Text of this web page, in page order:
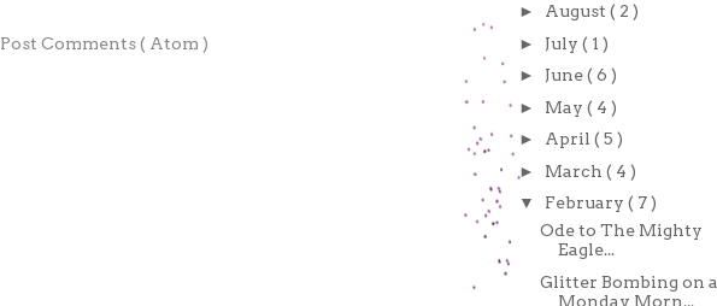
Post Comments ( Atom )
►
August ( 2 )
► July ( 1 )
► June( 6 )
► May ( 4 )
►
April ( 5 )
► March ( 4 )
▼ February ( 7 )
Ode to The Mighty
Eagle...
Glitter Bombing on a
Monday Morn...